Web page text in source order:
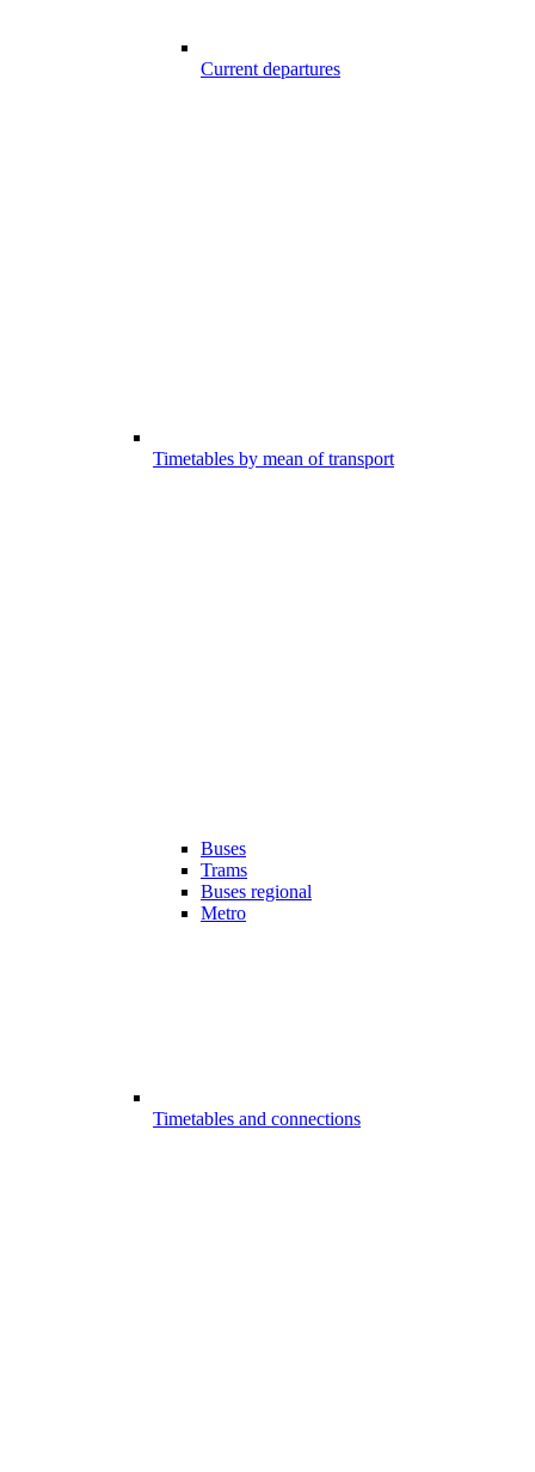
Current departures
Timetables by mean of transport
Buses
Trams
Buses regional
Metro
Timetables and connections